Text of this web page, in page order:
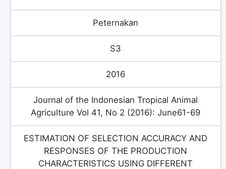
Peternakan
S3
2016
Journal of the Indonesian Tropical Animal
Agriculture Vol 41, No 2 (2016): June61-69
ESTIMATION OF SELECTION ACCURACY AND
RESPONSES OF THE PRODUCTION
CHARACTERISTICS USING DIFFERENT